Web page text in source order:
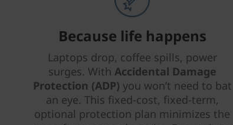
Because life happens
Laptops drop, coffee spills, power
surges. With Accidental Damage
Protection (ADP) you won’t need to bat
an eye. This fixed-cost, fixed-term,
optional protection plan minimizes the